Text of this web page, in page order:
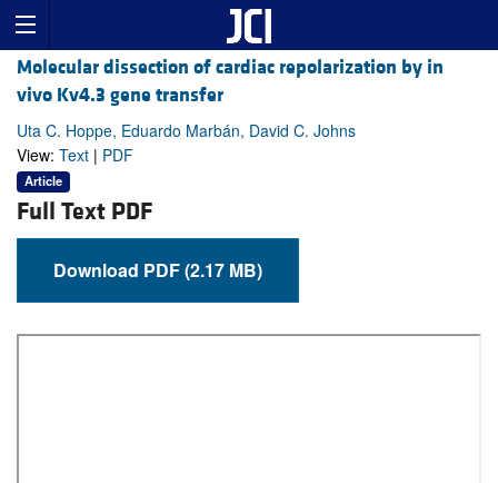
Molecular dissection of cardiac repolarization by in
vivo Kv4.3 gene transfer
Uta C. Hoppe, Eduardo Marbán, David C. Johns
View: Text | PDF
Article
Full Text PDF
Download PDF (2.17 MB)